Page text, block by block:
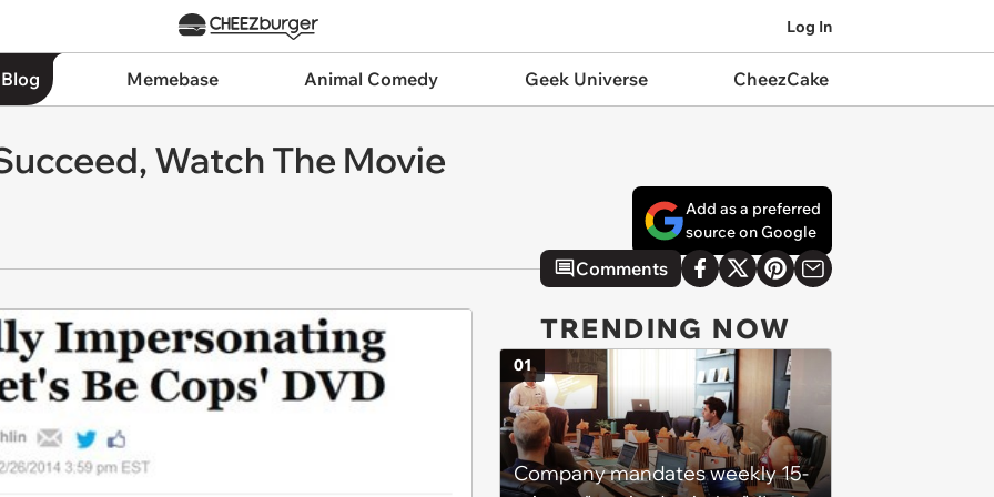
Log In
Memebase Animal Comedy Geek Universe CheezCake
Watch The Movie
Add as a preferred
source on Google
Comments
TRENDING NOW
Company mandates weekly 15-
01